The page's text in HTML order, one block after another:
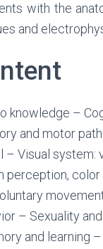
with the
and
knowledge –
and motor
– Visual system:
perception,
– Sexuality
and learning